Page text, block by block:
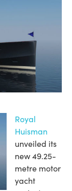
Royal
Huisman
unveiled its
new 49.25-
metre motor
yacht